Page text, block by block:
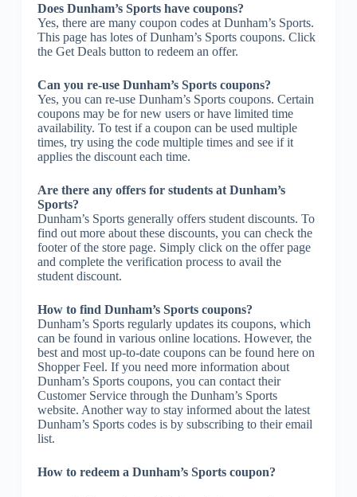
Does Dunham’s Sports have coupons?
Yes, there are many coupon codes at Dunham’s Sports.
This page has lotes of Dunham’s Sports coupons. Click
the Get Deals button to redeem an offer.
Can you re-use Dunham’s Sports coupons?
Yes, you can re-use Dunham’s Sports coupons. Certain
coupons may be for new users or have limited time
availability. To test if a coupon can be used multiple
times, try using the code multiple times and see if it
applies the discount each time.
Are there any offers for students at Dunham’s
Sports?
Dunham’s Sports generally offers student discounts. To
find out more about these discounts, you can check the
footer of the store page. Simply click on the offer page
and complete the verification process to avail the
student discount.
How to find Dunham’s Sports coupons?
Dunham’s Sports regularly updates its coupons, which
can be found in various online locations. However, the
best and most up-to-date coupons can be found here on
Shopper Feel. If you need more information about
Dunham’s Sports coupons, you can contact their
Customer Service through the Dunham’s Sports
website. Another way to stay informed about the latest
Dunham’s Sports codes is by subscribing to their email
list.
How to redeem a Dunham’s Sports coupon?